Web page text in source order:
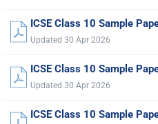
ICSE Class 10 Sample
Updated 30 Apr 2026
ICSE Class 10 Sample
Updated 30 Apr 2026
ICSE Class 10 Sample